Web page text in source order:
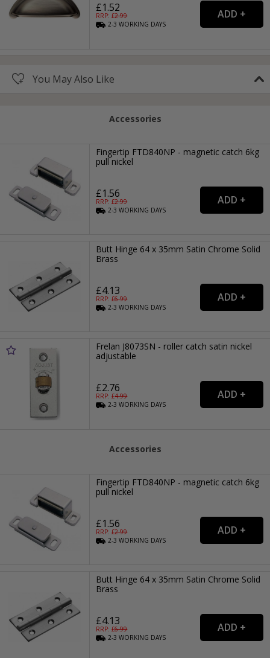
£1.52
RRP: £2.99
2-3WORKING DAYS
You May Also Like
Accessories
Fingertip FTD840NP - magnetic catch 6kg
pull nickel
£1.56
RRP: £2.99
2-3WORKING DAYS
Butt Hinge 64 x 35mm Satin Chrome Solid
Brass
£4.13
RRP: £6.99
2-3WORKING DAYS
Frelan J8073SN - roller catch satin nickel
adjustable
£2.76
RRP: £4.99
2-3WORKING DAYS
Accessories
Fingertip FTD840NP - magnetic catch 6kg
pull nickel
£1.56
RRP: £2.99
2-3WORKING DAYS
Butt Hinge 64 x 35mm Satin Chrome Solid
Brass
£4.13
RRP: £6.99
2-3WORKING DAYS